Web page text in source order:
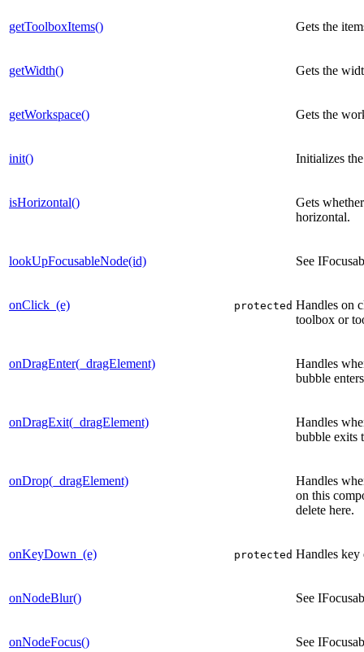
getToolboxItems() Gets the
getWidth() Gets the
getWorkspace() Gets the
init() Initializes
isHorizontal()
Gets
horizontal.
lookUpFocusableNode(id) See
onClick_(e) protected Handles on
toolbox or
onDragEnter(_dragElement)
Handles
bubble
onDragExit(_dragElement)
Handles
bubble exits
onDrop(_dragElement)
Handles
on this
delete here.
onKeyDown_(e) protected Handles key
onNodeBlur() See
onNodeFocus() See